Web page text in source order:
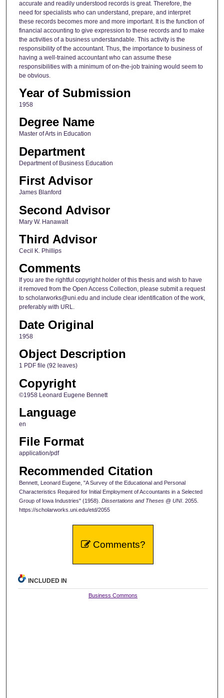
accurate and readily understood records is great. Therefore, the
need for specialists who can understand, prepare, and interpret
these records becomes more and more important. It is the function of
financial accounting to give expression to these records and to make
the activities of a business understandable. This activity is the
responsibility of the accountant. Thus, the importance to business of
having a well-trained accountant who can assume these
responsibilities with a minimum of on-the-job training would seem to
be obvious.
Year of Submission
1958
Degree Name
Master of Arts in Education
Department
Department of Business Education
First Advisor
James Blanford
Second Advisor
Mary W. Hanawalt
Third Advisor
Cecil K. Phillips
Comments
If you are the rightful copyright holder of this thesis and wish to have
it removed from the Open Access Collection, please submit a request
to scholarworks@uni.edu and include clear identification of the work,
preferably with URL.
Date Original
1958
Object Description
1 PDF file (92 leaves)
Copyright
©1958 Leonard Eugene Bennett
Language
en
File Format
application/pdf
Recommended Citation
Bennett, Leonard Eugene, "A Survey of the Educational and Personal
Characteristics Required for Initial Employment of Accountants in a Selected
Group of Iowa Industries" (1958). Dissertations and Theses @ UNI. 2055.
https://scholarworks.uni.edu/etd/2055
Comments?
INCLUDED IN
Business Commons